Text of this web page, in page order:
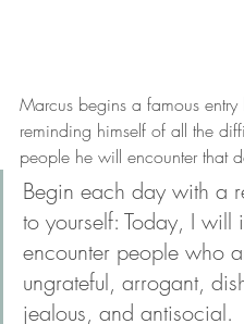
Marcus begins a famous entry
reminding himself of all the
people he will encounter that
Begin each day with a
to yourself: Today, I will
encounter people who
ungrateful, arrogant,
jealous, and antisocial.